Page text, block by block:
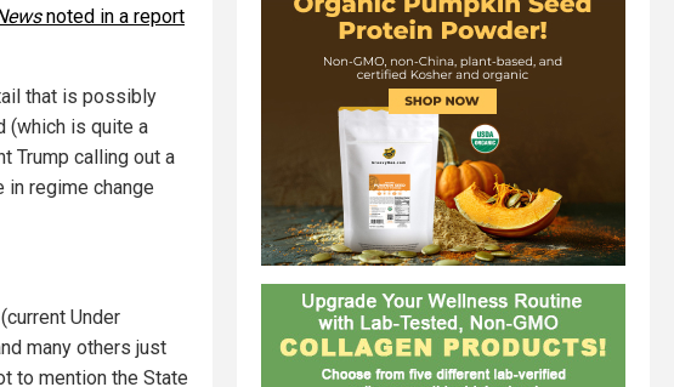
noted in a report
that is possibly
(which is quite a
Trump calling out a
in regime change
Under
many others just
to mention the State